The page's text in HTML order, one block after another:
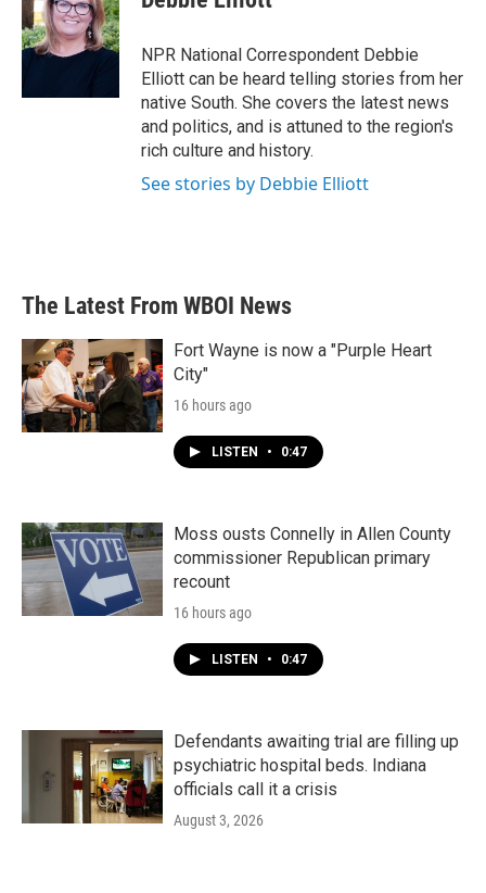
b
o
o
t
e
r
e
d
I
NPR National Correspondent Debbie
Elliott can be heard telling stories from her
native South. She covers the latest news
and politics, and is attuned to the region's
rich culture and history.
See stories by Debbie Elliott
The Latest From WBOI News
Fort Wayne is now a "Purple Heart
City"
16 hours ago
LISTEN • 0:47
Moss ousts Connelly in Allen County
commissioner Republican primary
recount
16 hours ago
LISTEN • 0:47
Defendants awaiting trial are filling up
psychiatric hospital beds. Indiana
officials call it a crisis
August 3, 2026